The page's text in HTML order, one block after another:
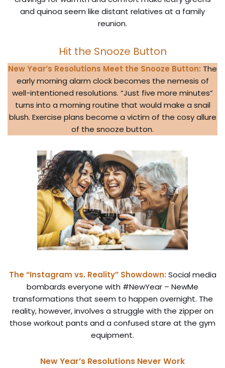
and quinoa seem like distant relatives at a family
reunion.
Hit the Snooze Button
New Year’s Resolutions Meet the Snooze Button: The
early morning alarm clock becomes the nemesis of
well-intentioned resolutions. “Just five more minutes”
turns into a morning routine that would make a snail
blush. Exercise plans become a victim of the cosy allure
of the snooze button.
The “Instagram vs. Reality” Showdown: Social media
bombards everyone with #NewYear – NewMe
transformations that seem to happen overnight. The
reality, however, involves a struggle with the zipper on
those workout pants and a confused stare at the gym
equipment.
New Year’s Resolutions Never Work